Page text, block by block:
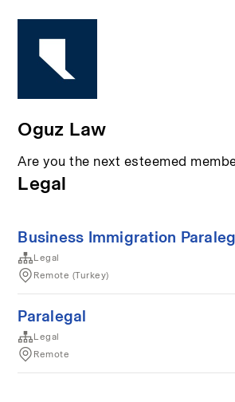
Oguz Law
Are you the next esteemed
Legal
Business Immigration
Legal
Remote (Turkey)
Paralegal
Legal
Remote